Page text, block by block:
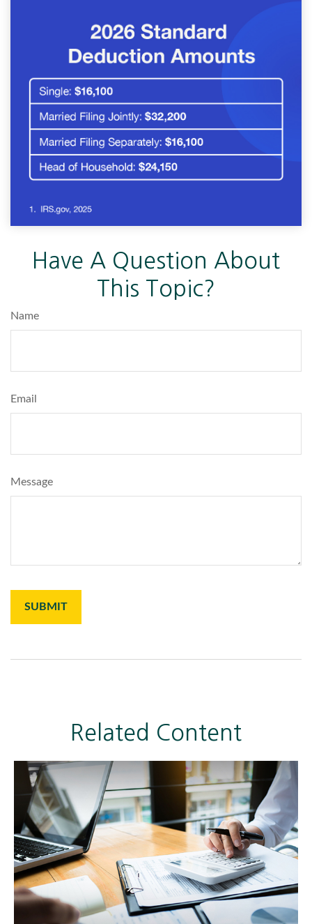
Have A Question About
This Topic?
Name
Email
Message
Related Content